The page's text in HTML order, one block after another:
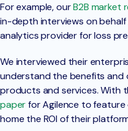
For example, ourB2B market
in-depth interviews on
analytics provider for loss
We interviewed their
understand the benefits
products and services. With
paperfor Agilence to
home the ROI of their